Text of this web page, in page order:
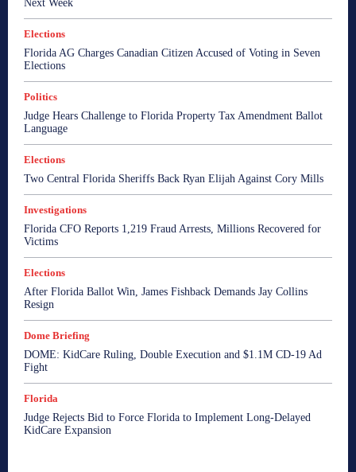
Next Week
Elections
Florida AG Charges Canadian Citizen Accused of Voting in Seven
Elections
Politics
Judge Hears Challenge to Florida Property Tax Amendment Ballot
Language
Elections
Two Central Florida Sheriffs Back Ryan Elijah Against Cory Mills
Investigations
Florida CFO Reports 1,219 Fraud Arrests, Millions Recovered for
Victims
Elections
After Florida Ballot Win, James Fishback Demands Jay Collins
Resign
Dome Briefing
DOME: KidCare Ruling, Double Execution and $1.1M CD-19 Ad
Fight
Florida
Judge Rejects Bid to Force Florida to Implement Long-Delayed
KidCare Expansion